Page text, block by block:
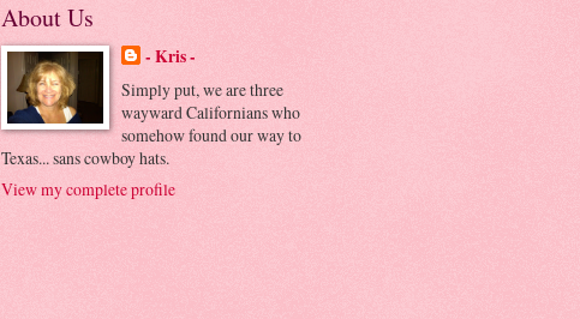
About Us
- Kris -
Simply put, we are three
wayward Californians who
somehow found our way to
Texas... sans cowboy hats.
View my complete profile